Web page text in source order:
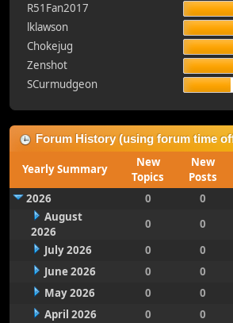
R51Fan2017
lklawson
Chokejug
Zenshot
SCurmudgeon
Forum History (using forum time
Yearly Summary
New
Topics
New
Posts
2026
0 0
August
2026
0 0
July 2026
0 0
June 2026
0 0
May 2026
0 0
April 2026
0 0